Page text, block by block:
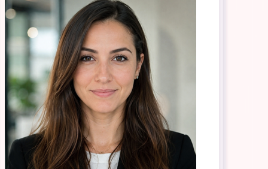
Léa Müller
Compliance Specialist